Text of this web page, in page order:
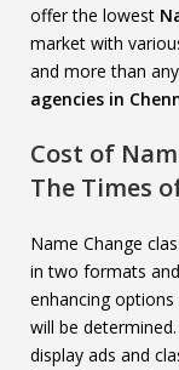
offer the lowest
market with
and more than
agencies in
Cost of
The Times
Name Change
in two formats
enhancing options
will be
display ads and